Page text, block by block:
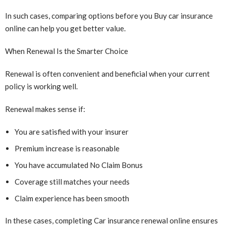
In such cases, comparing options before you Buy car insurance
online can help you get better value.
When Renewal Is the Smarter Choice
Renewal is often convenient and beneficial when your current
policy is working well.
Renewal makes sense if:
You are satisfied with your insurer
Premium increase is reasonable
You have accumulated No Claim Bonus
Coverage still matches your needs
Claim experience has been smooth
In these cases, completing Car insurance renewal online ensures